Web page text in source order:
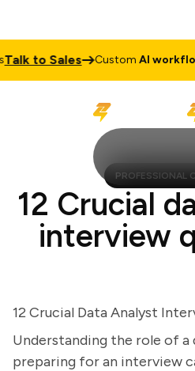
to Sales CustomAI workflows
PROFESSIONAL
12 Crucial
interview
12 Crucial Data Analyst
Understanding the role of a
preparing for an interview